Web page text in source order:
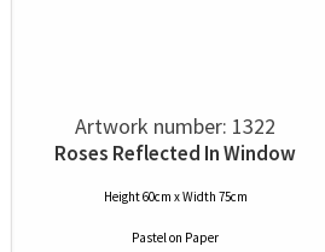
Artwork number: 1322
Roses Reflected In Window
Height 60cm x Width 75cm
Pastelon Paper